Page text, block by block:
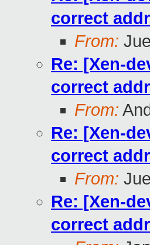
correct
From:
Re: [Xen-
correct
From:
Re: [Xen-
correct
From:
Re: [Xen-
correct